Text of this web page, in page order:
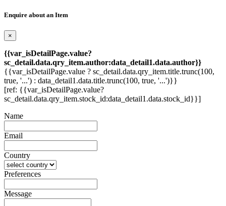
Enquire about an Item
×
{{var_isDetailPage.value?
sc_detail.data.qry_item.author:data_detail1.data.author}}
{{var_isDetailPage.value ? sc_detail.data.qry_item.title.trunc(100,
true, '...') : data_detail1.data.title.trunc(100, true, '...')}}
[ref: {{var_isDetailPage.value?
sc_detail.data.qry_item.stock_id:data_detail1.data.stock_id}}]
Name
Email
Country
Preferences
Message